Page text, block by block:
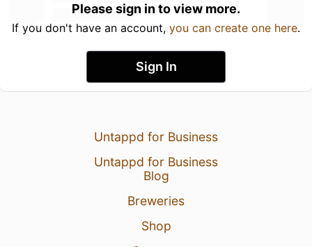
Please sign in to view more.
If you don't have an account, you can create one here.
Sign In
Untappd for Business
Untappd for Business
Blog
Breweries
Shop